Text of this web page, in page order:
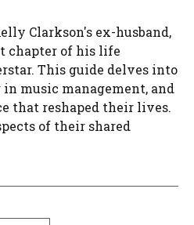
Clarkson's ex-husband,
chapter of his life
This guide delves into
music management, and
that reshaped their lives.
of their shared